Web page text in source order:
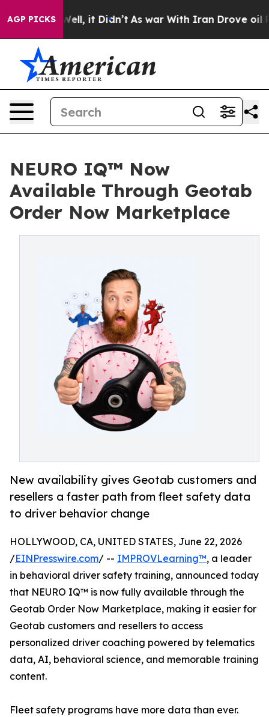
AGP PICKS
Well, it Didn’t As war With Iran Drove oil Prices
NEURO IQ™ Now
Available Through Geotab
Order Now Marketplace
New availability gives Geotab customers and
resellers a faster path from fleet safety data
to driver behavior change
HOLLYWOOD, CA, UNITED STATES, June 22, 2026
/EINPresswire.com/ -- IMPROVLearning™, a leader
in behavioral driver safety training, announced today
that NEURO IQ™ is now fully available through the
Geotab Order Now Marketplace, making it easier for
Geotab customers and resellers to access
personalized driver coaching powered by telematics
data, AI, behavioral science, and memorable training
content.
Fleet safety programs have more data than ever.